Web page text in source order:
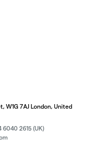
W1G 7AJ London, United
6040 2615 (UK)